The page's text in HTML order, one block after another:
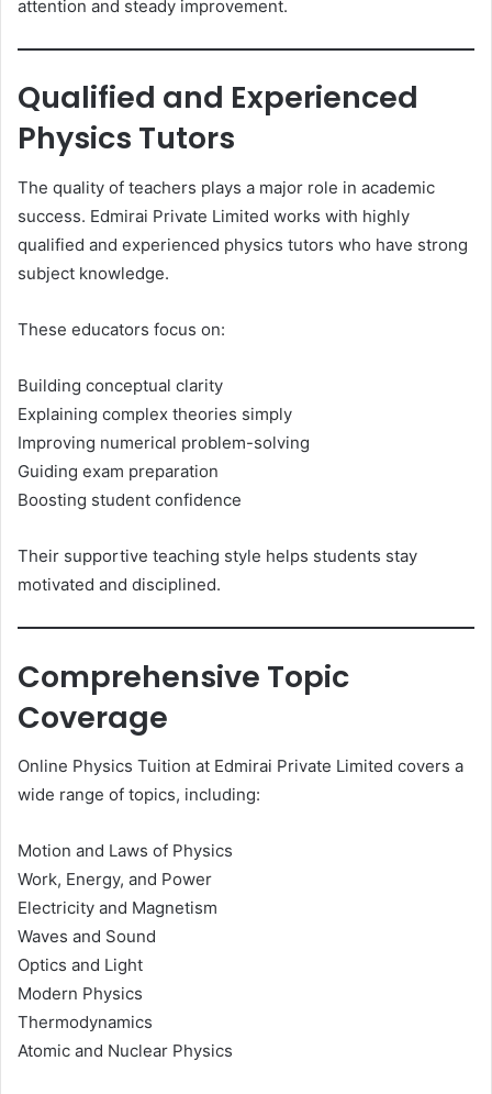
attention and steady improvement.
Qualified and Experienced
Physics Tutors
The quality of teachers plays a major role in academic
success. Edmirai Private Limited works with highly
qualified and experienced physics tutors who have strong
subject knowledge.
These educators focus on:
Building conceptual clarity
Explaining complex theories simply
Improving numerical problem-solving
Guiding exam preparation
Boosting student confidence
Their supportive teaching style helps students stay
motivated and disciplined.
Comprehensive Topic
Coverage
Online Physics Tuition at Edmirai Private Limited covers a
wide range of topics, including:
Motion and Laws of Physics
Work, Energy, and Power
Electricity and Magnetism
Waves and Sound
Optics and Light
Modern Physics
Thermodynamics
Atomic and Nuclear Physics